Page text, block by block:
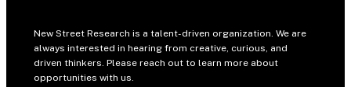
New Street Research is a talent-driven organization. We are
always interested in hearing from creative, curious, and
driven thinkers. Please reach out to learn more about
opportunities with us.